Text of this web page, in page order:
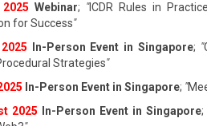
5 Webinar; "ICDR Rules in
for Success"
5 In-Person Event in Singapore; "
Strategies"
5 In-Person Event in Singapore; "
2025 In-Person Event in Singapore;